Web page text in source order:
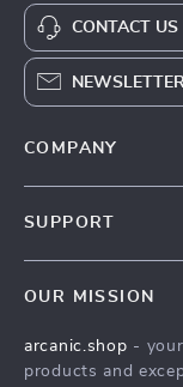
CONTACT US
NEWSLETTER
COMPANY
Influencers
SUPPORT
FAQ
OUR MISSION
arcanic.shop -
products and